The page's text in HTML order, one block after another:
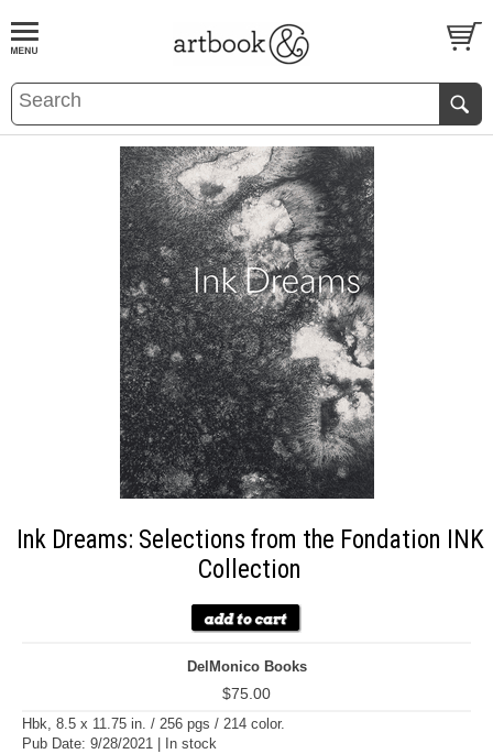
BOOKS EVENTS AND FEATURES
Ink Dreams: Selections from the Fondation INK
Collection
DelMonico Books
$75.00
Hbk, 8.5 x 11.75 in. / 256 pgs / 214 color.
Pub Date: 9/28/2021 | In stock